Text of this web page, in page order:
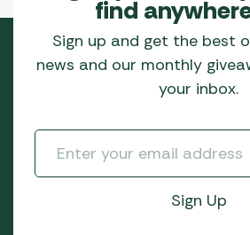
find
Sign up and get the best
news and our monthly
your inbox.